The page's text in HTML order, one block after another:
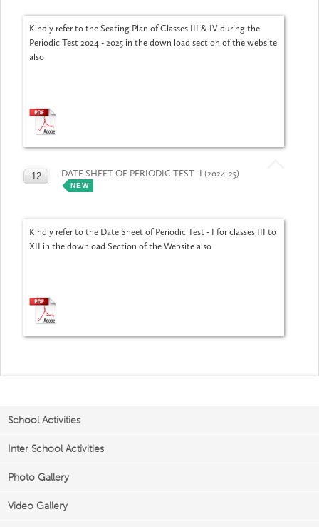
Kindly refer to the Seating Plan of Classes III & IV during the
Periodic Test 2024 - 2025 in the down load section of the website
also
12 DATE SHEET OF PERIODIC TEST -I (2024-25)
NEW
Kindly refer to the Date Sheet of Periodic Test - I for classes III to
XII in the download Section of the Website also
School Activities
Inter School Activities
Photo Gallery
Video Gallery